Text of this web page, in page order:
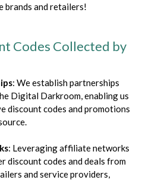
brands and retailers!
Codes Collected by
: We establish partnerships
Digital Darkroom, enabling us
discount codes and promotions
: Leveraging affiliate networks
discount codes and deals from
and service providers,